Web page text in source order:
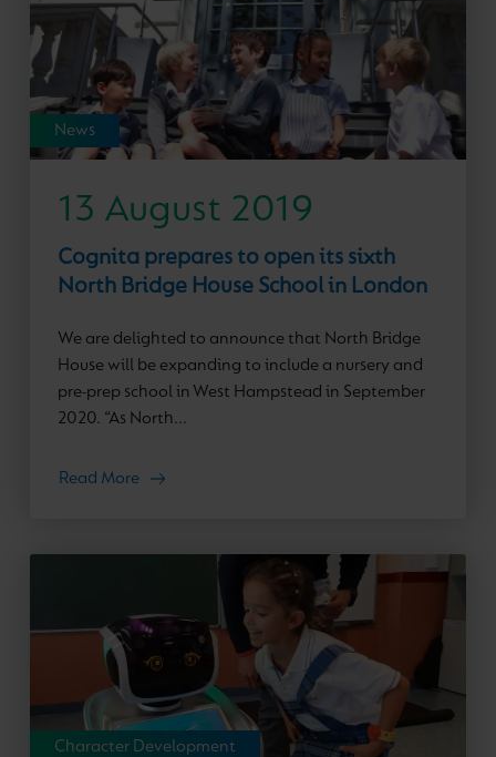
News
13 August 2019
Cognita prepares to open its sixth
North Bridge House School in London
We are delighted to announce that North Bridge
House will be expanding to include a nursery and
pre-prep school in West Hampstead in September
2020. “As North...
Read More
Character Development